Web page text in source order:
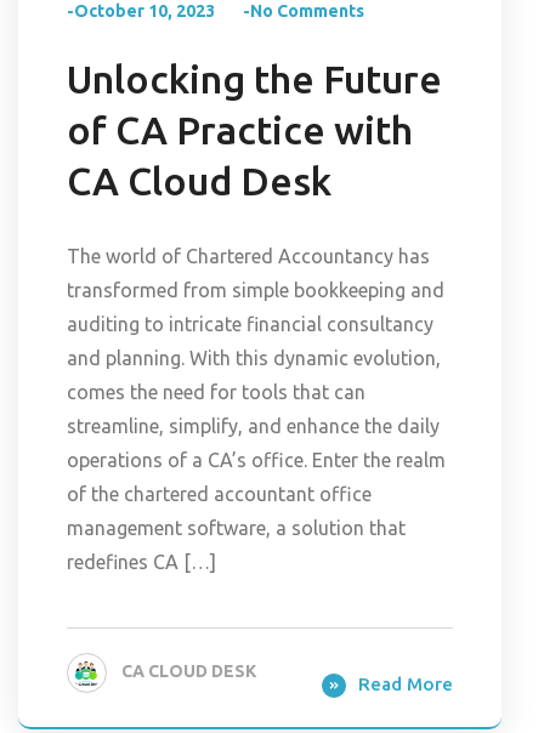
-October 10, 2023 -No Comments
Unlocking the Future
of CA Practice with
CA Cloud Desk
The world of Chartered Accountancy has
transformed from simple bookkeeping and
auditing to intricate financial consultancy
and planning. With this dynamic evolution,
comes the need for tools that can
streamline, simplify, and enhance the daily
operations of a CA’s office. Enter the realm
of the chartered accountant office
management software, a solution that
redefines CA […]
CA CLOUD DESK
Read More